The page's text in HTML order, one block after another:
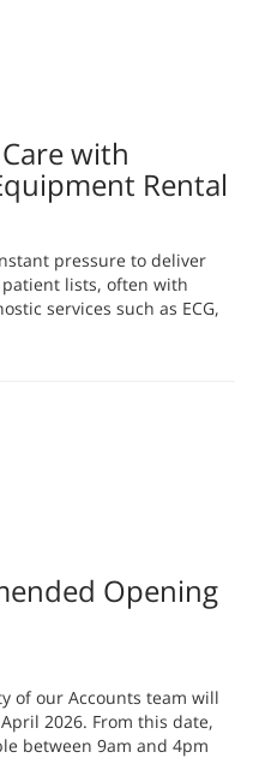
with
Rental
pressure to deliver
lists, often with
services such as ECG,
Opening
of our Accounts team will
2026. From this date,
between 9am and 4pm